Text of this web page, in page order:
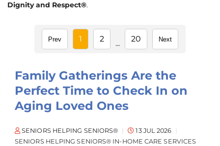
Dignity and Respect®.
Prev 1 2 ... 20 Next
Family Gatherings Are the
Perfect Time to Check In on
Aging Loved Ones
SENIORS HELPING SENIORS®
13 JUL 2026
SENIORS HELPING SENIORS® IN-HOME CARE SERVICES